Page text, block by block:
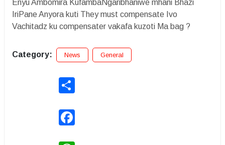
Enyu Ambomira KufambaNgaribhaniwe mhani Bhazi
IriPane Anyora kuti They must compensate Ivo
Vachitadz ku compensater vakafa kuzoti Ma bag ?
Category: News General